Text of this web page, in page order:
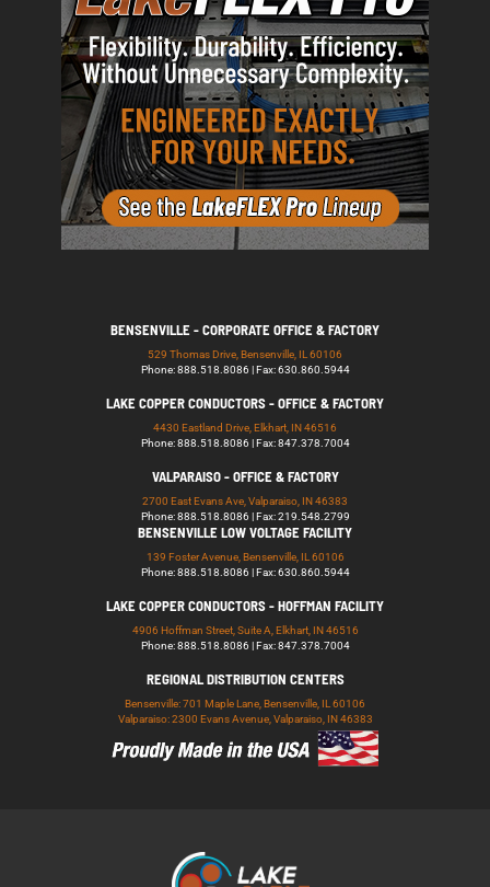
BENSENVILLE - CORPORATE OFFICE & FACTORY
529 Thomas Drive, Bensenville, IL 60106
Phone: 888.518.8086 | Fax: 630.860.5944
LAKE COPPER CONDUCTORS - OFFICE & FACTORY
4430 Eastland Drive, Elkhart, IN 46516
Phone: 888.518.8086 | Fax: 847.378.7004
VALPARAISO - OFFICE & FACTORY
2700 East Evans Ave, Valparaiso, IN 46383
Phone: 888.518.8086 | Fax: 219.548.2799
BENSENVILLE LOW VOLTAGE FACILITY
139 Foster Avenue, Bensenville, IL 60106
Phone: 888.518.8086 | Fax: 630.860.5944
LAKE COPPER CONDUCTORS - HOFFMAN FACILITY
4906 Hoffman Street, Suite A, Elkhart, IN 46516
Phone: 888.518.8086 | Fax: 847.378.7004
REGIONAL DISTRIBUTION CENTERS
Bensenville: 701 Maple Lane, Bensenville, IL 60106
Valparaiso: 2300 Evans Avenue, Valparaiso, IN 46383